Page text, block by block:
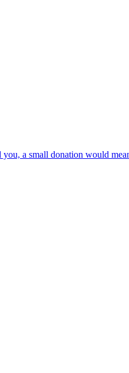
a small donation would